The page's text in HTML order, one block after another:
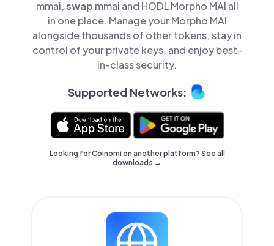
mmai,swap mmai and HODL Morpho MAI all
in one place. Manage your Morpho MAI
alongside thousands of other tokens, stay in
control of your private keys, and enjoy best-
in-class security.
Supported Networks:
Looking for Coinomi on another platform? Seeall
downloads →